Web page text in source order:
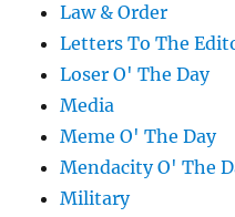
Law & Order
Letters To The
Loser O' The Day
Media
Meme O' The Day
Mendacity O' The
Military